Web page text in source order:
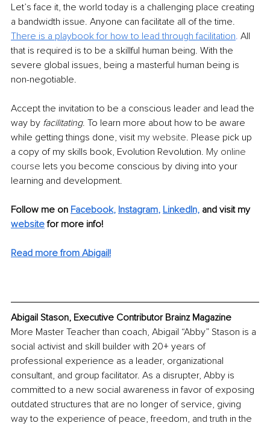
Let’s face it, the world today is a challenging place creating
a bandwidth issue. Anyone can facilitate all of the time.
There is a playbook for how to lead through facilitation. All
that is required is to be a skillful human being. With the
severe global issues, being a masterful human being is
non-negotiable.
Accept the invitation to be a conscious leader and lead the
way by facilitating. To learn more about how to be aware
while getting things done, visit my website. Please pick up
a copy of my skills book, Evolution Revolution. My online
course lets you become conscious by diving into your
learning and development.
Follow me on Facebook, Instagram, LinkedIn, and visit my
website for more info!
Read more from Abigail!
Abigail Stason, Executive Contributor Brainz Magazine
More Master Teacher than coach, Abigail “Abby” Stason is a
social activist and skill builder with 20+ years of
professional experience as a leader, organizational
consultant, and group facilitator. As a disrupter, Abby is
committed to a new social awareness in favor of exposing
outdated structures that are no longer of service, giving
way to the experience of peace, freedom, and truth in the